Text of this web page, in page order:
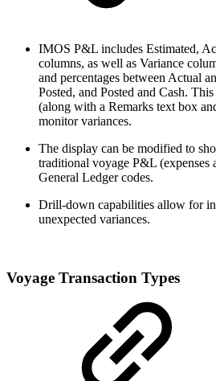
IMOS P&L includes Estimated,
columns, as well as Variance
and percentages between Actual
Posted, and Posted and Cash.
(along with a Remarks text box
monitor variances.
The display can be modified to
traditional voyage P&L (expenses
General Ledger codes.
Drill-down capabilities allow for
unexpected variances.
Voyage Transaction Types